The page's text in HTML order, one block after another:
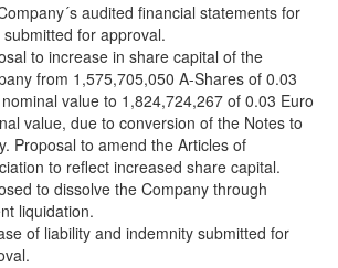
audited financial statements for
for approval.
to increase in share capital of the
from 1,575,705,050 A-Shares of 0.03
value to 1,824,724,267 of 0.03 Euro
value, due to conversion of the Notes to
Proposal to amend the Articles of
to reflect increased share capital.
to dissolve the Company through
liquidation.
of liability and indemnity submitted for